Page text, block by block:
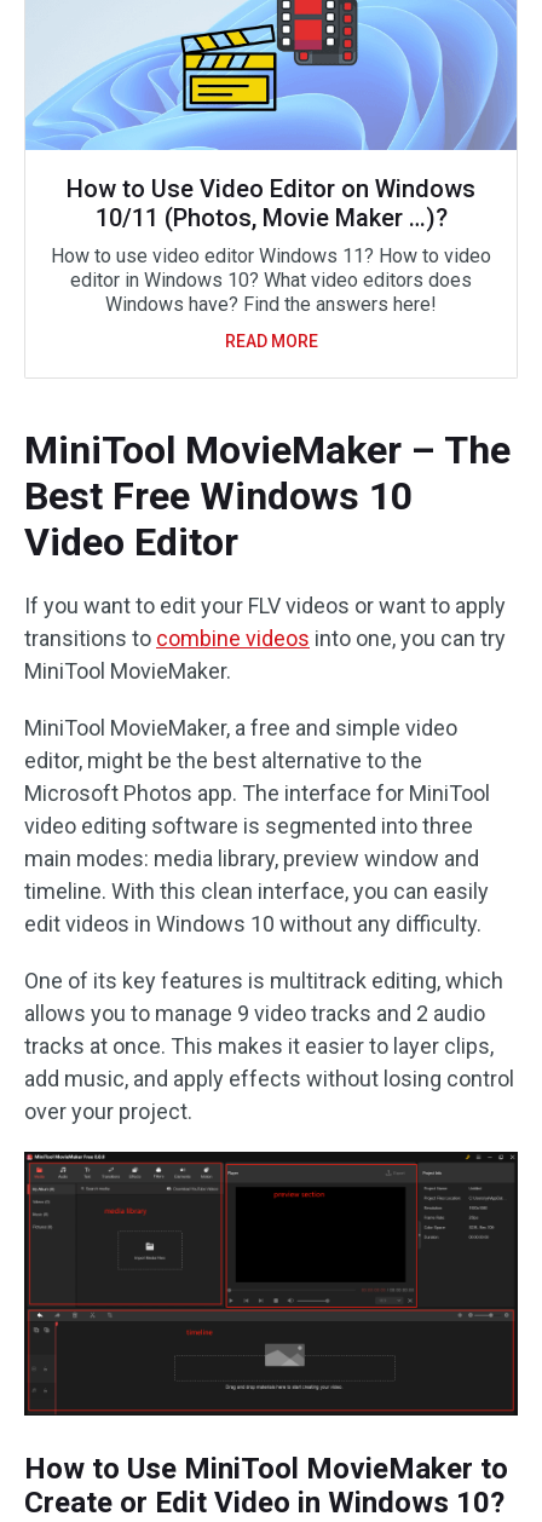
How to Use Video Editor on Windows
10/11 (Photos, Movie Maker …)?
How to use video editor Windows 11? How to video
editor in Windows 10? What video editors does
Windows have? Find the answers here!
READ MORE
MiniTool MovieMaker – The
Best Free Windows 10
Video Editor
If you want to edit your FLV videos or want to apply
transitions to combine videos into one, you can try
MiniTool MovieMaker.
MiniTool MovieMaker, a free and simple video
editor, might be the best alternative to the
Microsoft Photos app. The interface for MiniTool
video editing software is segmented into three
main modes: media library, preview window and
timeline. With this clean interface, you can easily
edit videos in Windows 10 without any difficulty.
One of its key features is multitrack editing, which
allows you to manage 9 video tracks and 2 audio
tracks at once. This makes it easier to layer clips,
add music, and apply effects without losing control
over your project.
How to Use MiniTool MovieMaker to
Create or Edit Video in Windows 10?